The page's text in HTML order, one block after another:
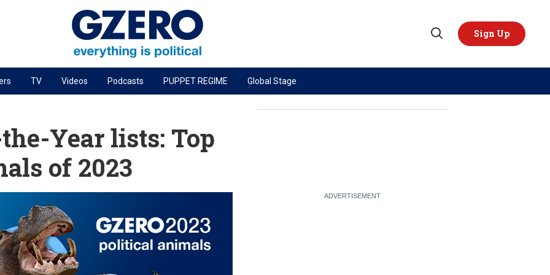
Open
Sign Up
PODCASTS
Next Giant Leap
The Ripple Effect: Investing in Life Sciences
Energized: The Future of Energy
Patching the System
Living Beyond Borders
TOPICS REGIONS
TV Videos Podcasts PUPPET REGIME Global Stage
Year lists: Top
of 2023